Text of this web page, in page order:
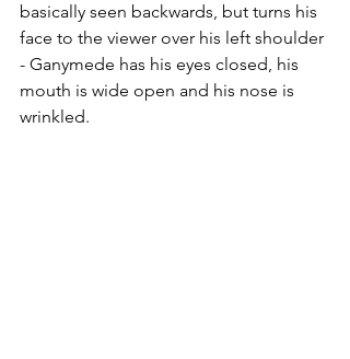
basically seen backwards, but turns his
face to the viewer over his left shoulder
- Ganymede has his eyes closed, his
mouth is wide open and his nose is
wrinkled.